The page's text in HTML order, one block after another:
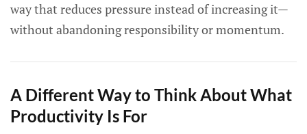
way that reduces pressure instead of increasing it—
without abandoning responsibility or momentum.
A Different Way to Think About What
Productivity Is For